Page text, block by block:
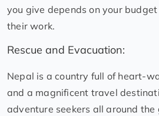
you give depends on your
their work.
Rescue and Evacuation:
Nepal is a country full of heart-
and a magnificent travel
adventure seekers all around the